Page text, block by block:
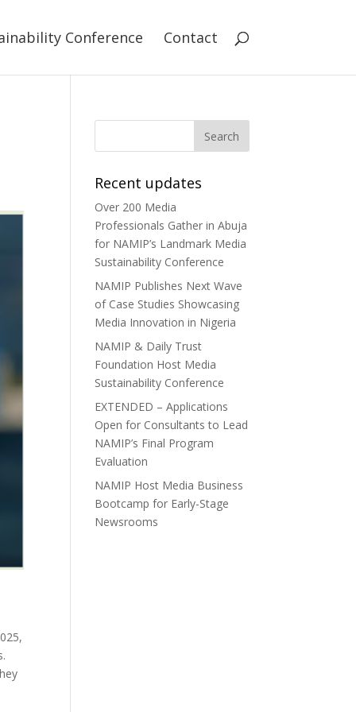
Conference Contact
Recent updates
Over 200 Media
Professionals Gather in Abuja
for NAMIP’s Landmark Media
Sustainability Conference
NAMIP Publishes Next Wave
of Case Studies Showcasing
Media Innovation in Nigeria
NAMIP & Daily Trust
Foundation Host Media
Sustainability Conference
EXTENDED – Applications
Open for Consultants to Lead
NAMIP’s Final Program
Evaluation
NAMIP Host Media Business
Bootcamp for Early-Stage
Newsrooms